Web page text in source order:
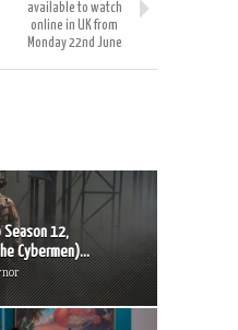
available to watch
online in UK from
Monday 22nd June
Season 12,
Cybermen)...